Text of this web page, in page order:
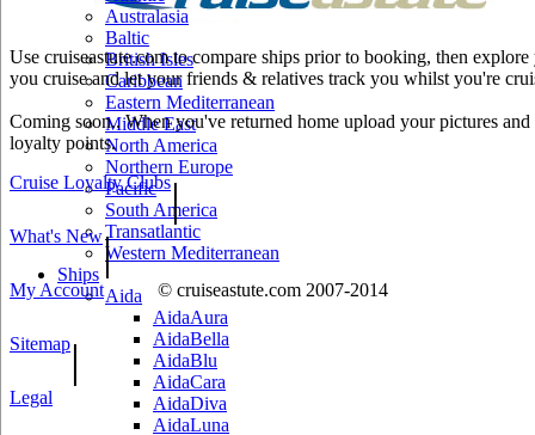
Australasia
Baltic
British Isles
Caribbean
Eastern Mediterranean
Middle East
North America
Northern Europe
Pacific
South America
Transatlantic
Western Mediterranean
Ships
Aida
AidaAura
AidaBella
AidaBlu
AidaCara
AidaDiva
AidaLuna
Use cruiseastute.com to compare ships prior to booking, then
you cruise and let your friends & relatives track you whilst you're
Coming soon.. When you've returned home upload your pictures
loyalty points.
Cruise Loyalty Clubs|
What's New|
My Account © cruiseastute.com 2007-2014
Sitemap|
Legal